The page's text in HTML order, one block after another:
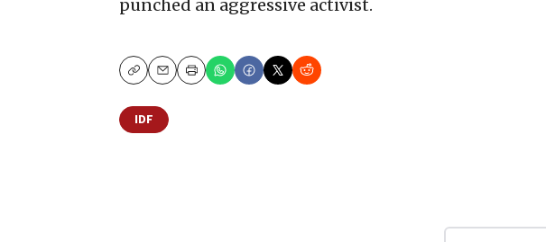
punched an aggressive activist.
CopyEmailPrint
IDF